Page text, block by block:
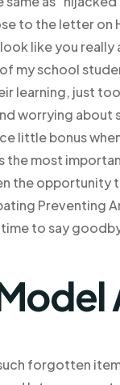
to the letter
like you
my school
learning, just
worrying about
little bonus
the most
the opportunity
Preventing
to say
forgotten